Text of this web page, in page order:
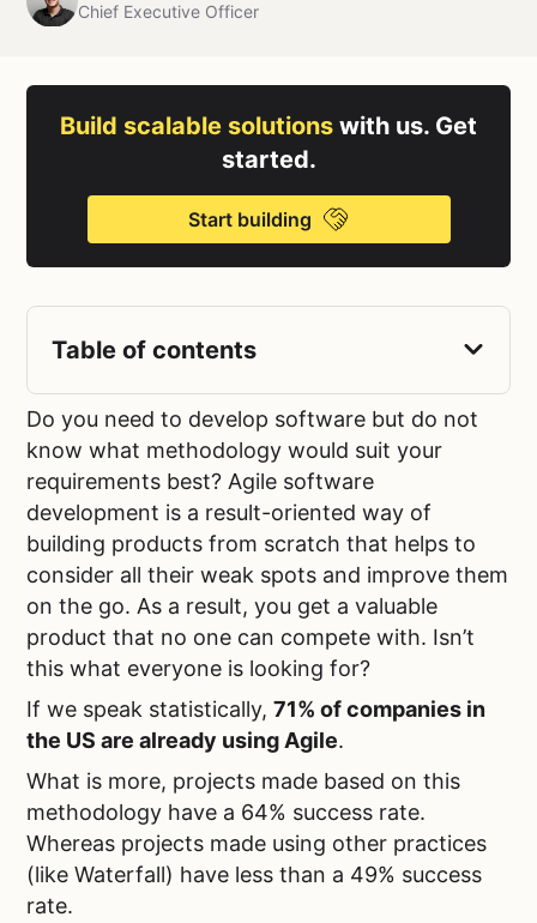
Chief Executive Officer
Do you need to develop software but do not
know what methodology would suit your
requirements best? Agile software
development is a result-oriented way of
building products from scratch that helps to
consider all their weak spots and improve them
on the go. As a result, you get a valuable
product that no one can compete with. Isn’t
this what everyone is looking for?
If we speak statistically, 71% of companies in
the US are already using Agile.
What is more, projects made based on this
methodology have a 64% success rate.
Whereas projects made using other practices
(like Waterfall) have less than a 49% success
rate.
Build scalable solutions with us. Get
started.
Start building
Table of contents